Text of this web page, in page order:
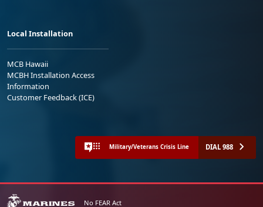
Local Installation
MCB Hawaii
MCBH Installation Access
Information
Customer Feedback (ICE)
Military/Veterans Crisis Line DIAL 988
No FEAR Act